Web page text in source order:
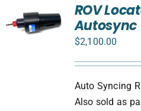
ROV
Autosync
$2,100.00
Auto Syncing
Also sold as